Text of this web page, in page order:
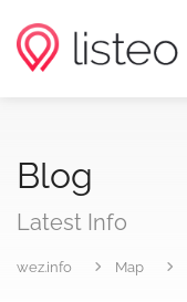
Blog
Latest Info
wez.info Map